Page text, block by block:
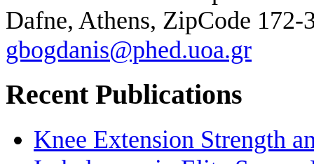
Dafne, Athens, ZipCode 172-
gbogdanis@phed.uoa.gr
Recent Publications
Knee Extension Strength